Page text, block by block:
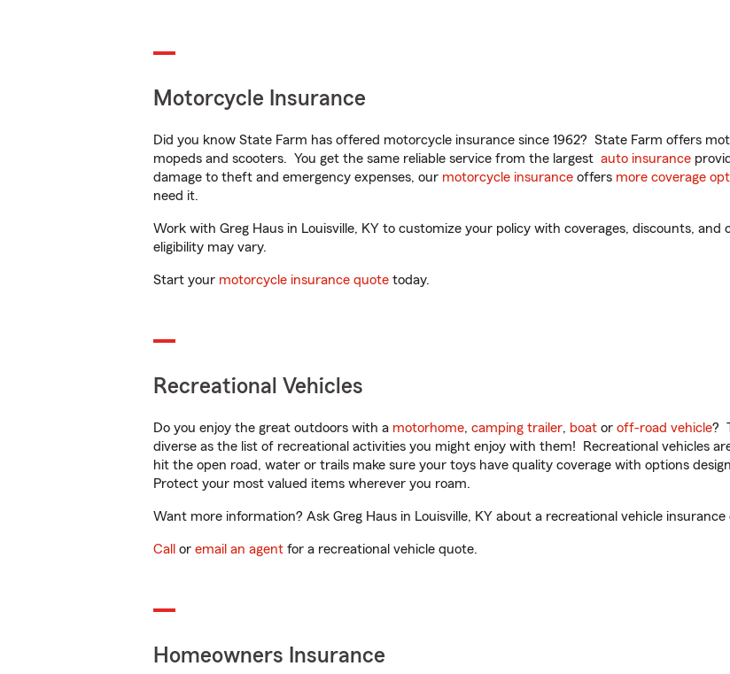
Motorcycle Insurance
Did you know State Farm has offered motorcycle insurance since 1962? State Farm offers
mopeds and scooters. You get the same reliable service from the largest auto insurance
damage to theft and emergency expenses, our motorcycle insurance offers more coverage
need it.
Work with Greg Haus in Louisville, KY to customize your policy with coverages, discounts, and
eligibility may vary.
Start your motorcycle insurance quote today.
Recreational Vehicles
Do you enjoy the great outdoors with a motorhome, camping trailer, boat or off-road vehicle?
diverse as the list of recreational activities you might enjoy with them! Recreational vehicles
hit the open road, water or trails make sure your toys have quality coverage with options
Protect your most valued items wherever you roam.
Want more information? Ask Greg Haus in Louisville, KY about a recreational vehicle insurance
Call or email an agent for a recreational vehicle quote.
Homeowners Insurance